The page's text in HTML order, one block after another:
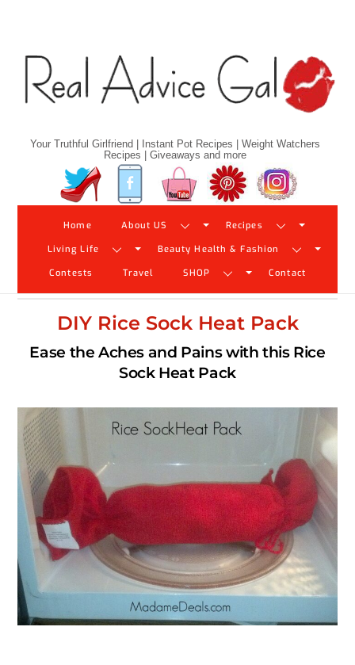
Your Truthful Girlfriend | Instant Pot Recipes | Weight Watchers
Recipes | Giveaways and more
Twitter Facebook YouTube Pinterest
Home About US Recipes
Living Life Beauty Health & Fashion
Contests Travel SHOP Contact
DIY Rice Sock Heat Pack
Ease the Aches and Pains with this Rice
Sock Heat Pack